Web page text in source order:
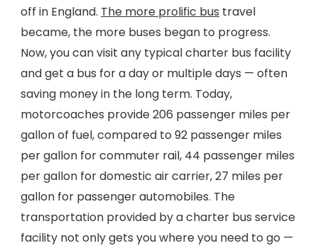
off in England. The more prolific bus travel
became, the more buses began to progress.
Now, you can visit any typical charter bus facility
and get a bus for a day or multiple days — often
saving money in the long term. Today,
motorcoaches provide 206 passenger miles per
gallon of fuel, compared to 92 passenger miles
per gallon for commuter rail, 44 passenger miles
per gallon for domestic air carrier, 27 miles per
gallon for passenger automobiles. The
transportation provided by a charter bus service
facility not only gets you where you need to go —